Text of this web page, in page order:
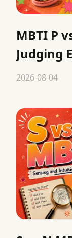
MBTI P
Judging
2026-08-04